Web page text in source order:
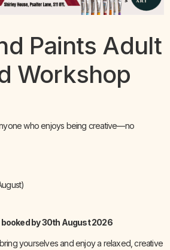
Paints Adult
Workshop
who enjoys being creative—no
booked by 30th August 2026
yourselves and enjoy a relaxed, creative